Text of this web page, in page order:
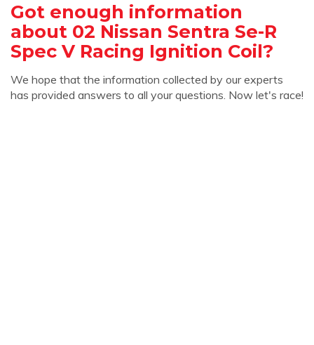
Got enough information
about 02 Nissan Sentra Se-R
Spec V Racing Ignition Coil?
We hope that the information collected by our experts
has provided answers to all your questions. Now let's race!